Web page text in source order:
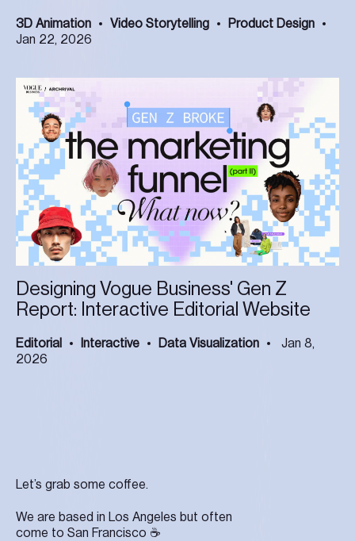
3D Animation Video Storytelling
Product Design
Jan 22, 2026
Designing Vogue Business' Gen Z
Report: Interactive Editorial Website
Editorial Interactive Data Visualization
Jan 8,
2026
Let’s grab some coffee.
We are based in Los Angeles but often
come to San Francisco ☕